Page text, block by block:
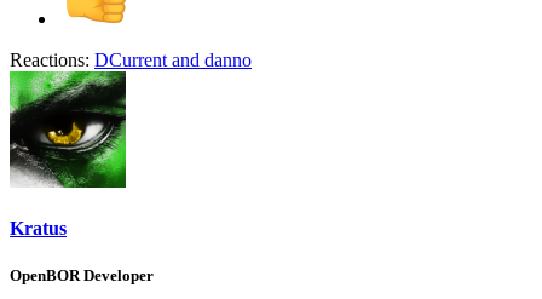
Reactions: DCurrent and danno
Kratus
OpenBOR Developer